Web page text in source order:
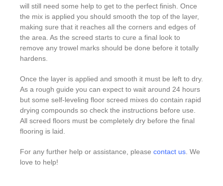
will still need some help to get to the perfect finish. Once
the mix is applied you should smooth the top of the layer,
making sure that it reaches all the corners and edges of
the area. As the screed starts to cure a final look to
remove any trowel marks should be done before it totally
hardens.
Once the layer is applied and smooth it must be left to dry.
As a rough guide you can expect to wait around 24 hours
but some self-leveling floor screed mixes do contain rapid
drying compounds so check the instructions before use.
All screed floors must be completely dry before the final
flooring is laid.
For any further help or assistance, please contact us. We
love to help!